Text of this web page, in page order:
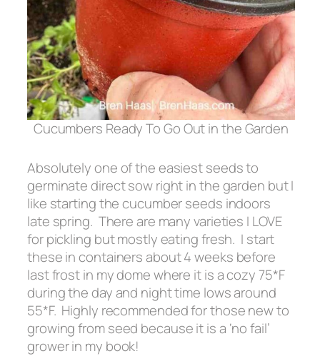
Cucumbers Ready To Go Out in the Garden
Absolutely one of the easiest seeds to
germinate direct sow right in the garden but I
like starting the cucumber seeds indoors
late spring. There are many varieties I LOVE
for pickling but mostly eating fresh. I start
these in containers about 4 weeks before
last frost in my dome where it is a cozy 75*F
during the day and night time lows around
55*F. Highly recommended for those new to
growing from seed because it is a ‘no fail’
grower in my book!